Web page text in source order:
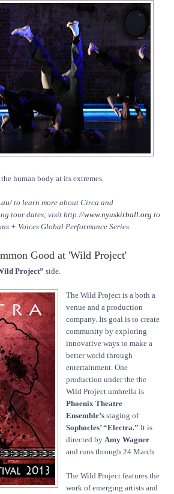
human body at its extremes.
to learn more about Circa and
tour dates; visit http://www.nyuskirball.org to
+ Voices Global Performance Series.
Good at 'Wild Project'
Project” side.
The Wild Project is a both a
venue and a production
company. Its goal is to create
community by exploring
innovative ways to make a
better world through
entertainment. One
production under the the
Wild Project umbrella is
Phoenix Theatre
Ensemble’s staging of
Sophocles’ “Electra.” It is
directed by Amy Wagner
and runs through 24 March
The Wild Project features the
work of emerging artists and